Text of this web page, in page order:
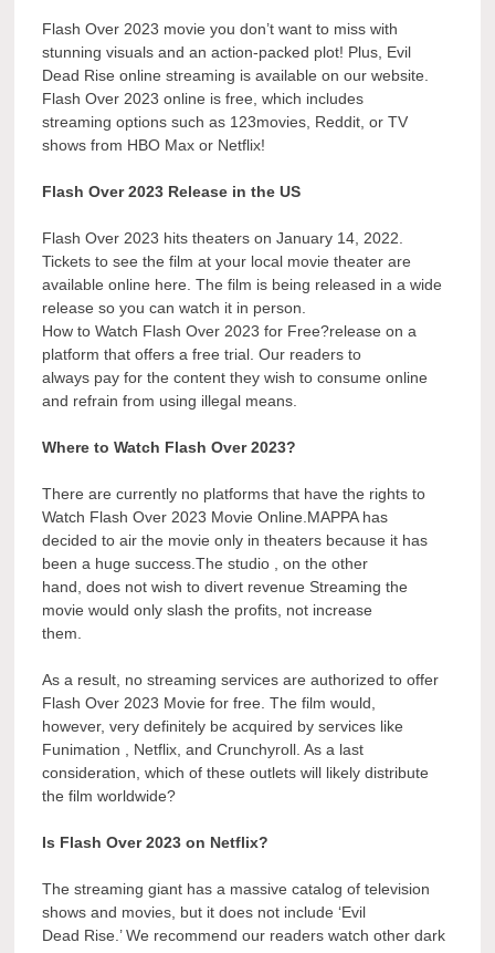
Flash Over 2023 movie you don’t want to miss with
stunning visuals and an action-packed plot! Plus, Evil
Dead Rise online streaming is available on our website.
Flash Over 2023 online is free, which includes
streaming options such as 123movies, Reddit, or TV
shows from HBO Max or Netflix!
Flash Over 2023 Release in the US
Flash Over 2023 hits theaters on January 14, 2022.
Tickets to see the film at your local movie theater are
available online here. The film is being released in a wide
release so you can watch it in person.
How to Watch Flash Over 2023 for Free?release on a
platform that offers a free trial. Our readers to
always pay for the content they wish to consume online
and refrain from using illegal means.
Where to Watch Flash Over 2023?
There are currently no platforms that have the rights to
Watch Flash Over 2023 Movie Online.MAPPA has
decided to air the movie only in theaters because it has
been a huge success.The studio , on the other
hand, does not wish to divert revenue Streaming the
movie would only slash the profits, not increase
them.
As a result, no streaming services are authorized to offer
Flash Over 2023 Movie for free. The film would,
however, very definitely be acquired by services like
Funimation , Netflix, and Crunchyroll. As a last
consideration, which of these outlets will likely distribute
the film worldwide?
Is Flash Over 2023 on Netflix?
The streaming giant has a massive catalog of television
shows and movies, but it does not include ‘Evil
Dead Rise.’ We recommend our readers watch other dark